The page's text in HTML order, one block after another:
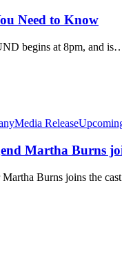
Need to Know
begins at 8pm, and
Media Release
Martha Burns
Burns joins the